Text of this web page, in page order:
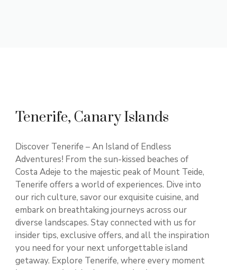
Tenerife, Canary Islands
Discover Tenerife – An Island of Endless
Adventures! From the sun-kissed beaches of
Costa Adeje to the majestic peak of Mount Teide,
Tenerife offers a world of experiences. Dive into
our rich culture, savor our exquisite cuisine, and
embark on breathtaking journeys across our
diverse landscapes. Stay connected with us for
insider tips, exclusive offers, and all the inspiration
you need for your next unforgettable island
getaway. Explore Tenerife, where every moment